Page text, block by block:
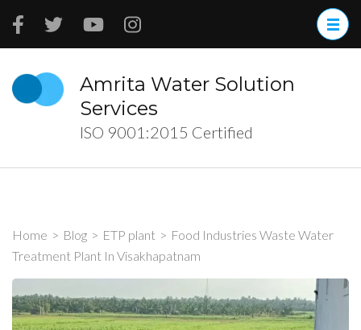
Skip
(Press
Enter)
Amrita Water Solution
Services
ISO 9001:2015 Certified
Home > Blog > ETP plant > Food Industries Waste Water
Treatment Plant In Visakhapatnam